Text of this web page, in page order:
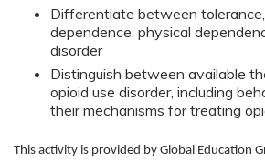
Differentiate between
dependence, physical
disorder
Distinguish between available
opioid use disorder, including
their mechanisms for treating
This activity is provided by Global Education